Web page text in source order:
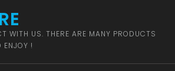
WITH US. THERE ARE MANY PRODUCTS
ENJOY !